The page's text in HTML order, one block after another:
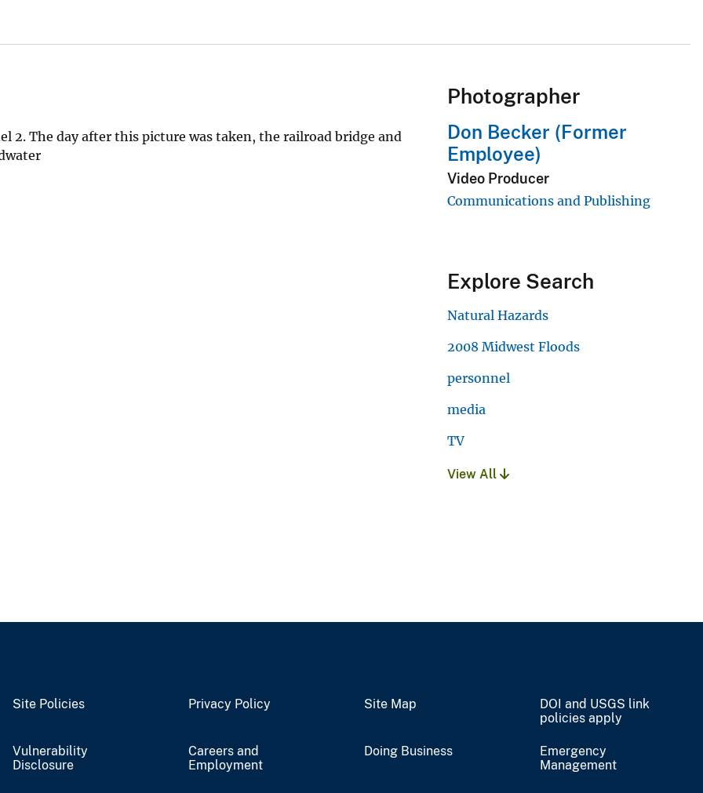
2. The day after this picture was taken, the railroad bridge and
Photographer
Don Becker (Former
Employee)
Video Producer
Communications and Publishing
Explore Search
Natural Hazards
2008 Midwest Floods
personnel
media
TV
View All
Site Policies Privacy Policy Site Map
DOI and USGS link
policies apply
Vulnerability
Disclosure
Careers and
Employment
Doing Business
Emergency
Management